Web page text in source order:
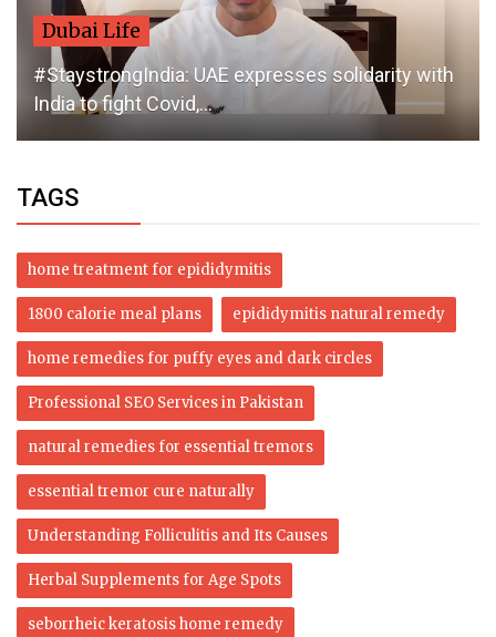
Dubai Life
#StaystrongIndia: UAE expresses solidarity with
India to fight Covid,...
TAGS
home treatment for epididymitis
1800 calorie meal plans epididymitis natural remedy
home remedies for puffy eyes and dark circles
Professional SEO Services in Pakistan
natural remedies for essential tremors
essential tremor cure naturally
Understanding Folliculitis and Its Causes
Herbal Supplements for Age Spots
seborrheic keratosis home remedy